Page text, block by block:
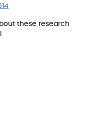
these research